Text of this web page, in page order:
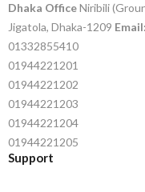
Dhaka OfficeNiribili
Jigatola, Dhaka-1209 Email:
01332855410
01944221201
01944221202
01944221203
01944221204
01944221205
Support